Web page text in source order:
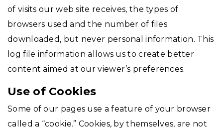
of visits our web site receives, the types of
browsers used and the number of files
downloaded, but never personal information. This
log file information allows us to create better
content aimed at our viewer’s preferences.
Use of Cookies
Some of our pages use a feature of your browser
called a “cookie.” Cookies, by themselves, are not